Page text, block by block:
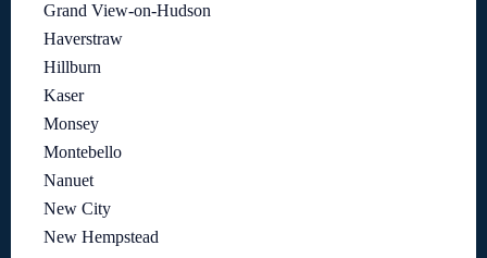
Grand View-on-Hudson
Haverstraw
Hillburn
Kaser
Monsey
Montebello
Nanuet
New City
New Hempstead